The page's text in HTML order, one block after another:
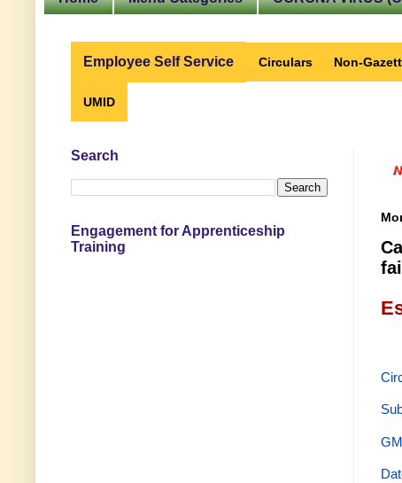
Employee Self Service Circulars Non-
UMID
Search
Engagement for Apprenticeship
Training